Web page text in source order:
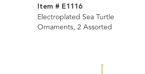
Item # E1116
Electroplated Sea Turtle
Ornaments, 2 Assorted